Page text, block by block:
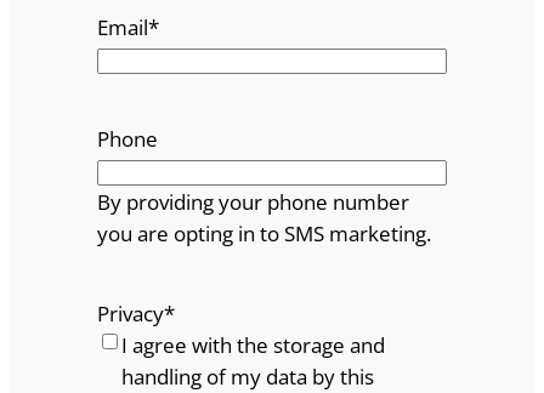
Email*
Phone
By providing your phone number
you are opting in to SMS marketing.
Privacy*
I agree with the storage and
handling of my data by this